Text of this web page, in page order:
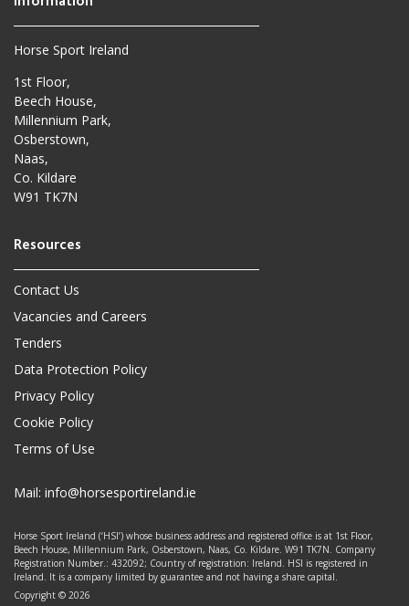
Horse Sport Ireland
1st Floor,
Beech House,
Millennium Park,
Osberstown,
Naas,
Co. Kildare
W91 TK7N
Contact Us
Vacancies and Careers
Tenders
Data Protection Policy
Privacy Policy
Cookie Policy
Terms of Use
Mail: info@horsesportireland.ie
Horse Sport Ireland (‘HSI’) whose business address and registered office is at 1st Floor,
Beech House, Millennium Park, Osberstown, Naas, Co. Kildare. W91 TK7N. Company
Registration Number.: 432092; Country of registration: Ireland. HSI is registered in
Ireland. It is a company limited by guarantee and not having a share capital.
Copyright © 2026